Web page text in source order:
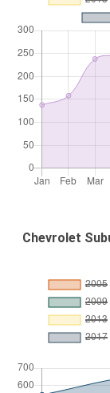
Chevrolet